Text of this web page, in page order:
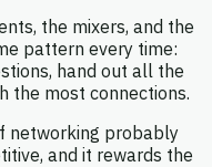
the mixers, and the
pattern every time:
hand out all the
the most connections.
networking probably
and it rewards the